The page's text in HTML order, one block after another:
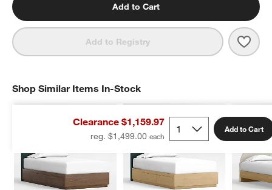
Add to Cart
Add to Registry
Clearance $1,159.97
reg. $1,499.00
Add to Cart
Shop Similar Items In-Stock
SHOP SIMILAR ITEMS IN-STOCKITEMS SKIPPED. UNDO.